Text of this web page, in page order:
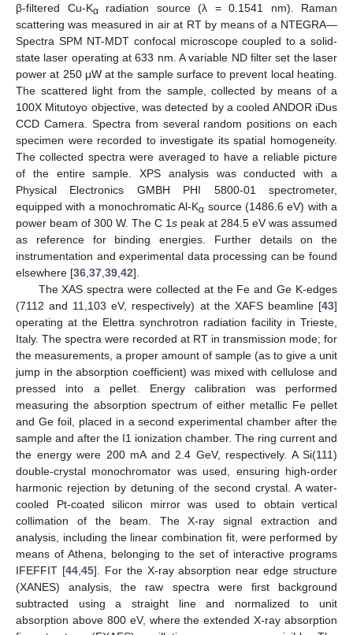
β-filtered Cu-Kαradiation source (λ = 0.1541 nm). Raman
scattering was measured in air at RT by means of a NTEGRA—
Spectra SPM NT-MDT confocal microscope coupled to a solid-
state laser operating at 633 nm. A variable ND filter set the laser
power at 250 μW at the sample surface to prevent local heating.
The scattered light from the sample, collected by means of a
100X Mitutoyo objective, was detected by a cooled ANDOR iDus
CCD Camera. Spectra from several random positions on each
specimen were recorded to investigate its spatial homogeneity.
The collected spectra were averaged to have a reliable picture
of the entire sample. XPS analysis was conducted with a
Physical Electronics GMBH PHI 5800-01 spectrometer,
equipped with a monochromatic Al-Kα source (1486.6 eV) with a
power beam of 300 W. The C 1s peak at 284.5 eV was assumed
as reference for binding energies. Further details on the
instrumentation and experimental data processing can be found
elsewhere [36 37 39 42].
The XAS spectra were collected at the Fe and Ge K-edges
(7112 and 11,103 eV, respectively) at the XAFS beamline [43]
operating at the Elettra synchrotron radiation facility in Trieste,
Italy. The spectra were recorded at RT in transmission mode; for
the measurements, a proper amount of sample (as to give a unit
jump in the absorption coefficient) was mixed with cellulose and
pressed into a pellet. Energy calibration was performed
measuring the absorption spectrum of either metallic Fe pellet
and Ge foil, placed in a second experimental chamber after the
sample and after the I1 ionization chamber. The ring current and
the energy were 200 mA and 2.4 GeV, respectively. A Si(111)
double-crystal monochromator was used, ensuring high-order
harmonic rejection by detuning of the second crystal. A water-
cooled Pt-coated silicon mirror was used to obtain vertical
collimation of the beam. The X-ray signal extraction and
analysis, including the linear combination fit, were performed by
means of Athena, belonging to the set of interactive programs
IFEFFIT [44, 45]. For the X-ray absorption near edge structure
(XANES) analysis, the raw spectra were first background
subtracted using a straight line and normalized to unit
absorption above 800 eV, where the extended X-ray absorption